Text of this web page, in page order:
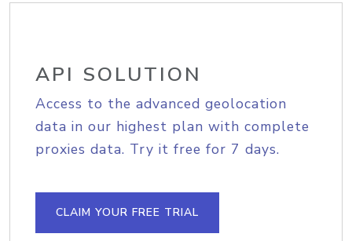
API SOLUTION
Access to the advanced geolocation
data in our highest plan with complete
proxies data. Try it free for 7 days.
CLAIM YOUR FREE TRIAL